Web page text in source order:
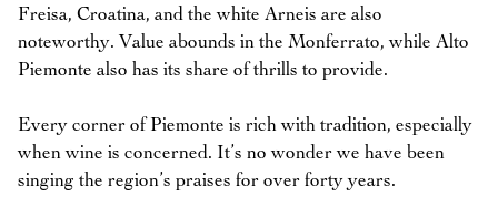
Freisa, Croatina, and the white Arneis are also
noteworthy. Value abounds in the Monferrato, while Alto
Piemonte also has its share of thrills to provide.
Every corner of Piemonte is rich with tradition, especially
when wine is concerned. It’s no wonder we have been
singing the region’s praises for over forty years.